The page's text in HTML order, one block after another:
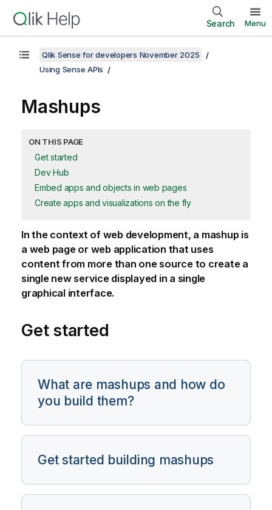
Search Menu
Qlik Sense for developers November 2025
Using Sense APIs
Mashups
ON THIS PAGE
Get started
Dev Hub
Embed apps and objects in web pages
Create apps and visualizations on the fly
In the context of web development, a mashup is
a web page or web application that uses
content from more than one source to create a
single new service displayed in a single
graphical interface.
Get started
What are mashups and how do
you build them?
Get started building mashups